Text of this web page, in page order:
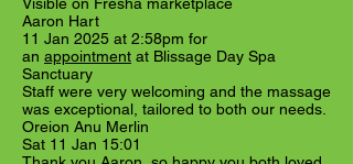
Aaron Hart
11 Jan 2025 at 2:58pm for
an appointment at Blissage Day Spa
Sanctuary
Staff were very welcoming and the massage
was exceptional, tailored to both our needs.
Oreion Anu Merlin
Sat 11 Jan 15:01